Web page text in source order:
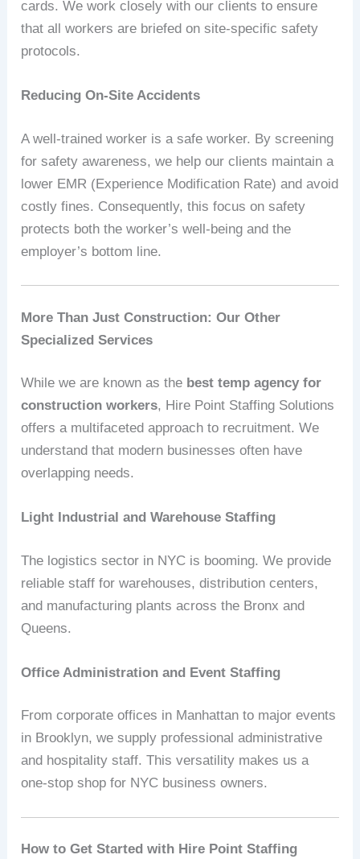
cards. We work closely with our clients to ensure
that all workers are briefed on site-specific safety
protocols.
Reducing On-Site Accidents
A well-trained worker is a safe worker. By screening
for safety awareness, we help our clients maintain a
lower EMR (Experience Modification Rate) and avoid
costly fines. Consequently, this focus on safety
protects both the worker’s well-being and the
employer’s bottom line.
More Than Just Construction: Our Other
Specialized Services
While we are known as the best temp agency for
construction workers, Hire Point Staffing Solutions
offers a multifaceted approach to recruitment. We
understand that modern businesses often have
overlapping needs.
Light Industrial and Warehouse Staffing
The logistics sector in NYC is booming. We provide
reliable staff for warehouses, distribution centers,
and manufacturing plants across the Bronx and
Queens.
Office Administration and Event Staffing
From corporate offices in Manhattan to major events
in Brooklyn, we supply professional administrative
and hospitality staff. This versatility makes us a
one-stop shop for NYC business owners.
How to Get Started with Hire Point Staffing